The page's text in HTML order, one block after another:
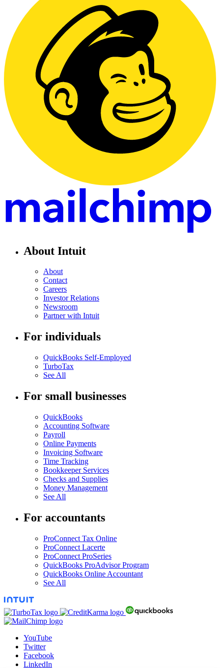
About Intuit
About
Contact
Careers
Investor Relations
Newsroom
Partner with Intuit
For individuals
QuickBooks Self-Employed
TurboTax
See All
For small businesses
QuickBooks
Accounting Software
Payroll
Online Payments
Invoicing Software
Time Tracking
Bookkeeper Services
Checks and Supplies
Money Management
See All
For accountants
ProConnect Tax Online
ProConnect Lacerte
ProConnect ProSeries
QuickBooks ProAdvisor Program
QuickBooks Online Accountant
See All
YouTube
Twitter
Facebook
LinkedIn